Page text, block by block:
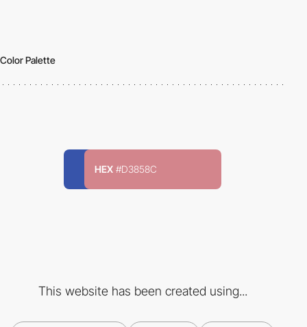
Color Palette
HEX #D3858C
This website has been created using...